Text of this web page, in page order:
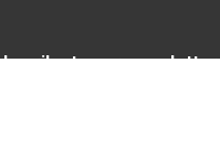
to our newsletter